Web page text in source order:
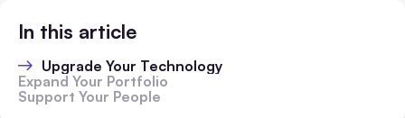
In this article
Upgrade Your Technology
Expand Your Portfolio
Support Your People